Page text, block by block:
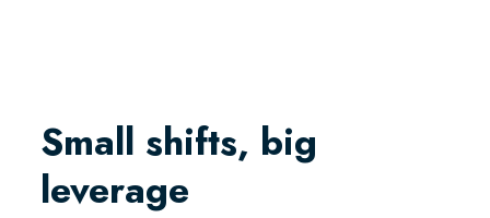
Small shifts, big
leverage